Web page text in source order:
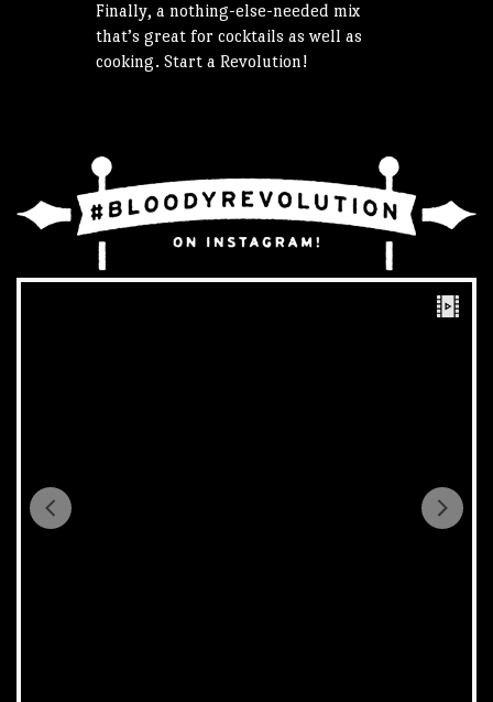
Finally, a nothing-else-needed mix
that’s great for cocktails as well as
cooking. Start a Revolution!